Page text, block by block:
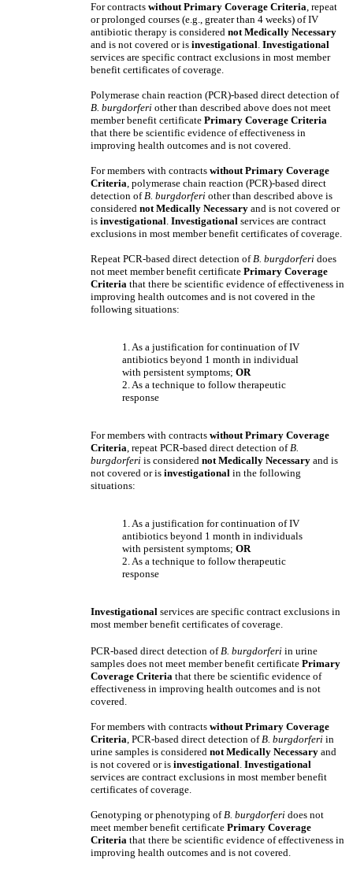
For contracts without Primary Coverage Criteria, repeat
or prolonged courses (e.g., greater than 4 weeks) of IV
antibiotic therapy is considered not Medically Necessary
and is not covered or is investigational. Investigational
services are specific contract exclusions in most member
benefit certificates of coverage.
Polymerase chain reaction (PCR)-based direct detection of
B. burgdorferi other than described above does not meet
member benefit certificate Primary Coverage Criteria
that there be scientific evidence of effectiveness in
improving health outcomes and is not covered.
For members with contracts without Primary Coverage
Criteria, polymerase chain reaction (PCR)-based direct
detection ofB. burgdorferi other than described above is
considered not Medically Necessary and is not covered or
is investigational. Investigational services are contract
exclusions in most member benefit certificates of coverage.
Repeat PCR-based direct detection ofB. burgdorferi does
not meet member benefit certificate Primary Coverage
Criteria that there be scientific evidence of effectiveness in
improving health outcomes and is not covered in the
following situations:
1. As a justification for continuation of IV
antibiotics beyond 1 month in individual
with persistent symptoms; OR
2. As a technique to follow therapeutic
response
For members with contracts without Primary Coverage
Criteria, repeat PCR-based direct detection ofB.
burgdorferi is considered not Medically Necessary and is
not covered or is investigational in the following
situations:
1. As a justification for continuation of IV
antibiotics beyond 1 month in individuals
with persistent symptoms; OR
2. As a technique to follow therapeutic
response
Investigational services are specific contract exclusions in
most member benefit certificates of coverage.
PCR-based direct detection ofB. burgdorferi in urine
samples does not meet member benefit certificate Primary
Coverage Criteria that there be scientific evidence of
effectiveness in improving health outcomes and is not
covered.
For members with contracts without Primary Coverage
Criteria, PCR-based direct detection ofB. burgdorferi in
urine samples is considered not Medically Necessary and
is not covered or is investigational. Investigational
services are contract exclusions in most member benefit
certificates of coverage.
Genotyping or phenotyping ofB. burgdorferi does not
meet member benefit certificate Primary Coverage
Criteria that there be scientific evidence of effectiveness in
improving health outcomes and is not covered.